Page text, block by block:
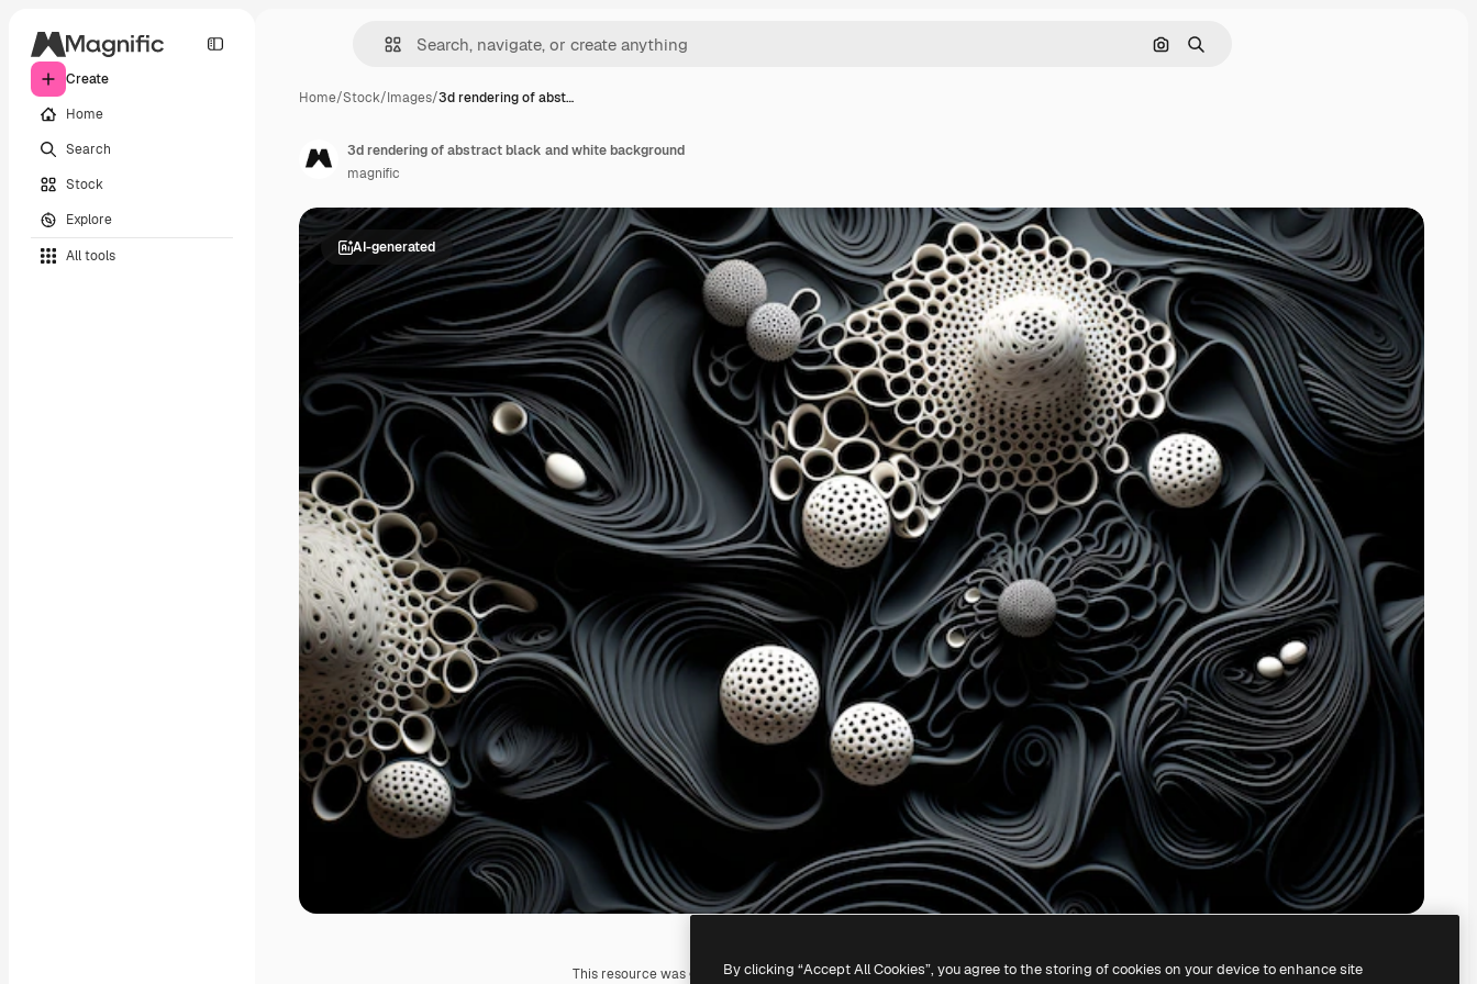
Create
Home
Search
Stock
Explore
All tools
Search by image
Search
Home/Stock/Images/3d rendering of abst…
AI-generated
This resource was generated with AI. You can create your own using our AI Image Generator.
3d rendering of abstract black and white background
magnific
By clicking “Accept All Cookies”, you agree to the storing of cookies on your device to enhance site